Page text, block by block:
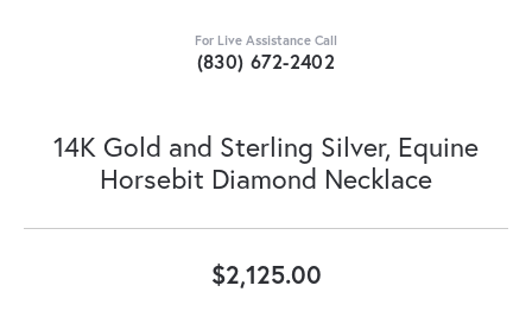
For Live Assistance Call
(830) 672-2402
14K Gold and Sterling Silver, Equine
Horsebit Diamond Necklace
$2,125.00